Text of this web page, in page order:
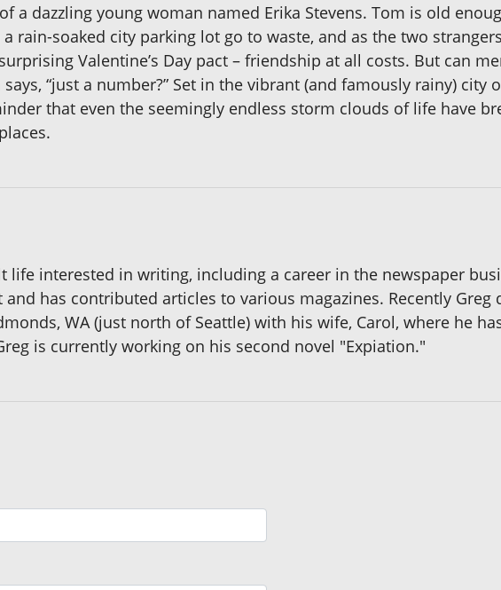
a dazzling young woman named Erika Stevens. Tom is old
rain-soaked city parking lot go to waste, and as the two
Valentine’s Day pact – friendship at all costs. But can
says, “just a number?” Set in the vibrant (and famously rainy) city
that even the seemingly endless storm clouds of life have
life interested in writing, including a career in the newspaper
has contributed articles to various magazines. Recently
WA (just north of Seattle) with his wife, Carol, where he
is currently working on his second novel "Expiation."